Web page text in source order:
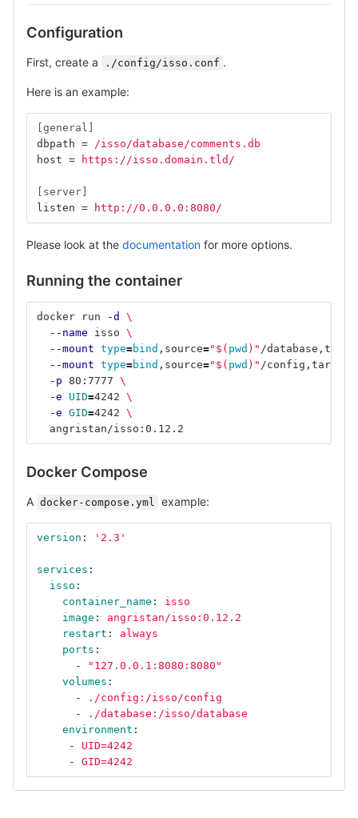
Configuration
First, create a ./config/isso.conf .
Here is an example:
[general]
dbpath =
/isso/database/comments.db
host = https://isso.domain.tld/
[server]
listen = http://0.0.0.0:8080/
Please look at the documentation for more options.
Running the container
docker run -d
\
--name isso \
--mount type=bind ,source=" $( pwd ) " /
--mount type=bind ,source=" $( pwd ) " /config,target
-p 80:7777 \
-e
UID=4242 \
-e GID=4242 \
  angristan/isso:0.12.2
Docker Compose
A docker-compose.yml example:
version : ' 2.3'
services :
isso :
container_name :
isso
image :
angristan/isso:0.12.2
restart :
always
ports :
-
" 127.0.0.1:8080:8080"
volumes :
-
./config:/isso/config
-
./database:/isso/database
environment :
-
UID=4242
-
GID=4242